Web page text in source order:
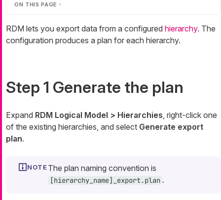
ON THIS PAGE
RDM lets you export data from a configured hierarchy. The
configuration produces a plan for each hierarchy.
Step 1 Generate the plan
Expand RDM Logical Model > Hierarchies , right-click one
of the existing hierarchies, and select Generate export
plan.
The plan naming convention is
[hierarchy_name]_export.plan .